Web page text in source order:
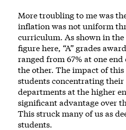
More troubling to me was
inflation was not uniform
curriculum. As shown in the
figure here, “A” grades
ranged from 67% at one end
the other. The impact of
students concentrating
departments at the higher
significant advantage over
This struck many of us as
students.